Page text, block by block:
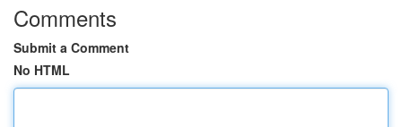
Comments
Submit a Comment
No HTML